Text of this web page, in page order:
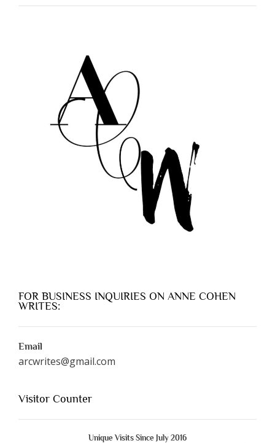
FOR BUSINESS INQUIRIES ON ANNE COHEN
WRITES:
Email
arcwrites@gmail.com
Visitor Counter
Unique Visits Since July 2016